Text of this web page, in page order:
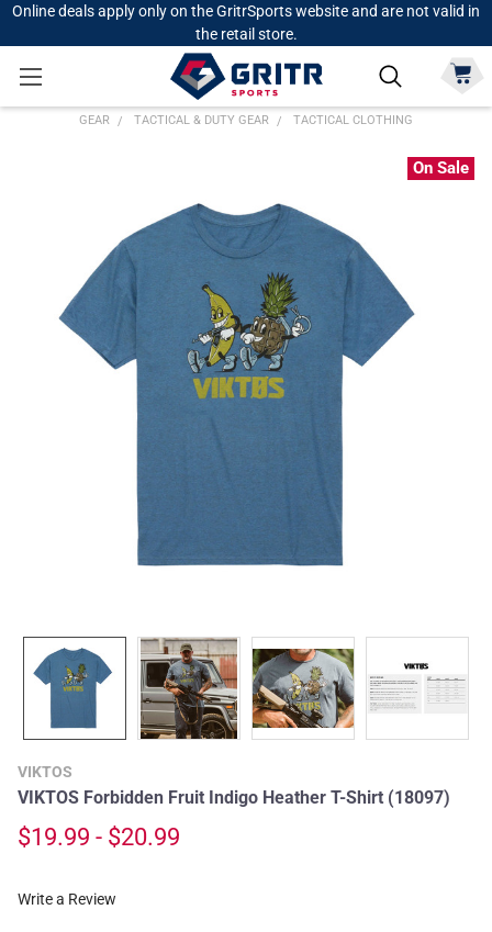
Online deals apply only on the GritrSports website and are not valid in
the retail store.
GEAR TACTICAL & DUTY GEAR TACTICAL CLOTHING
VIKTOS
VIKTOS Forbidden Fruit Indigo Heather T-Shirt (18097)
$19.99 - $20.99
Write a Review
On Sale